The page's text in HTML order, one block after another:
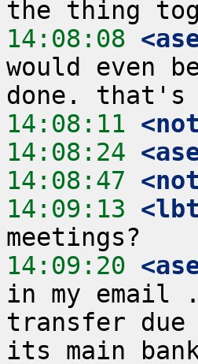
14:08:08
would even
14:08:11
14:08:24
14:08:47
14:09:13
14:09:20
in my email
transfer